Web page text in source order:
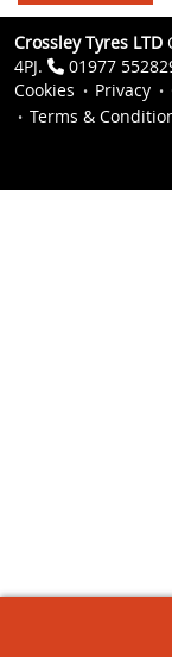
Crossley Tyres LTD
4PJ.
01977
Cookies
Privacy
Terms &